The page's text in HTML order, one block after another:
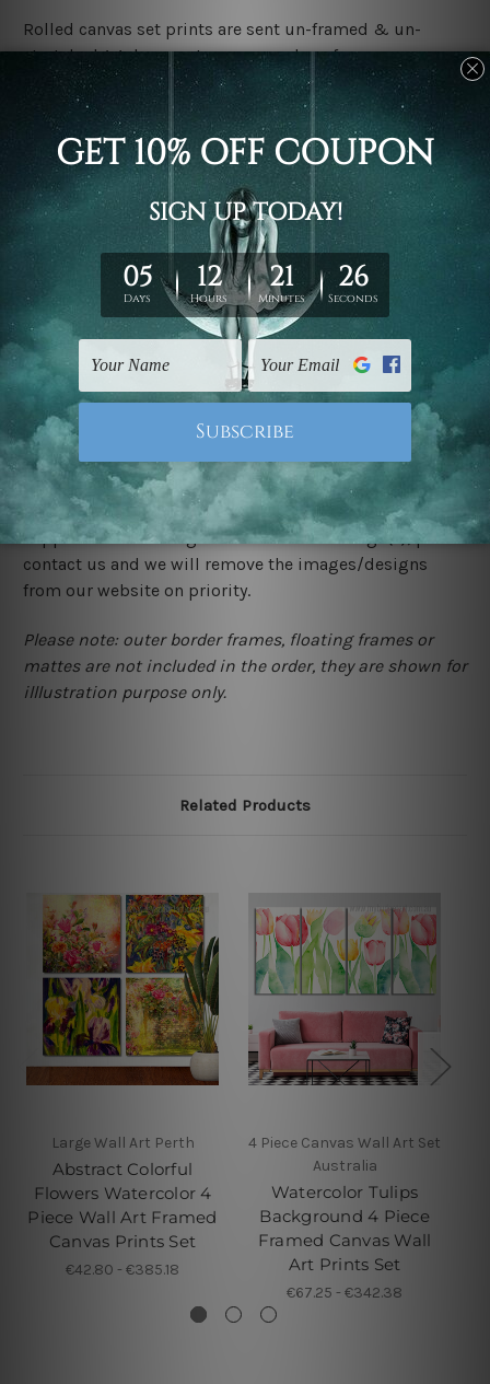
Rolled canvas set prints are sent un-framed & un-
stretched. We leave extra canvas edges for easy
stretching & framing.
Stretched canvas set prints are sent ready-to-hang
gallery wrapped over solid wooden stretcher frames.
Delivery:
We have been delivering across all Australia, New
Zealand, United Kingdom, USA, Canada, Asia, Europe
and Worldwide at reasonable price. As it is being made-
to-order canvas art we take 10-15 days delivery from
start to finish.
Copyright Details:
We rely on third party sites to showcase designs at our
store. We take utmost care to display designs that
would not infringe the copyrights, however if you are
happened to be a original owner of the design(s), please
contact us and we will remove the images/designs
from our website on priority.
Please note: outer border frames, floating frames or
mattes are not included in the order, they are shown for
illlustration purpose only.
Related Products
Large Wall Art Perth
Abstract Colorful
Flowers Watercolor 4
Piece Wall Art Framed
Canvas Prints Set
€42.80 - €385.18
4 Piece Canvas Wall Art Set
Australia
Watercolor Tulips
Background 4 Piece
Framed Canvas Wall
Art Prints Set
€67.25 - €342.38